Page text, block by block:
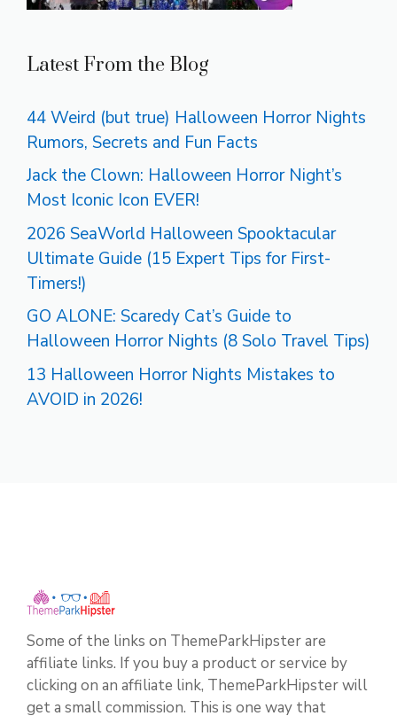
Latest From the Blog
44 Weird (but true) Halloween Horror Nights
Rumors, Secrets and Fun Facts
Jack the Clown: Halloween Horror Night’s
Most Iconic Icon EVER!
2026 SeaWorld Halloween Spooktacular
Ultimate Guide (15 Expert Tips for First-
Timers!)
GO ALONE: Scaredy Cat’s Guide to
Halloween Horror Nights (8 Solo Travel Tips)
13 Halloween Horror Nights Mistakes to
AVOID in 2026!
Some of the links on ThemeParkHipster are
affiliate links. If you buy a product or service by
clicking on an affiliate link, ThemeParkHipster will
get a small commission. This is one way that